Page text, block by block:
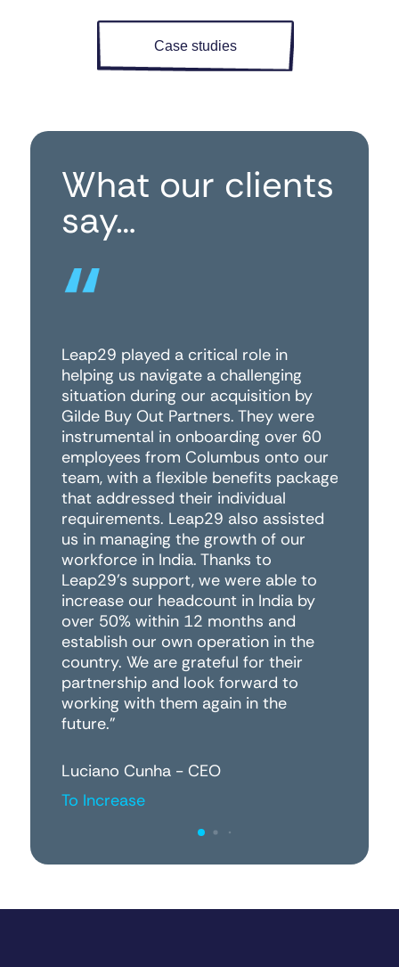
Case studies
What our clients
say…
Leap29 played a critical role in
helping us navigate a challenging
situation during our acquisition by
Gilde Buy Out Partners. They were
instrumental in onboarding over 60
employees from Columbus onto our
team, with a flexible benefits package
that addressed their individual
requirements. Leap29 also assisted
us in managing the growth of our
workforce in India. Thanks to
Leap29's support, we were able to
increase our headcount in India by
over 50% within 12 months and
establish our own operation in the
country. We are grateful for their
partnership and look forward to
working with them again in the
future."
Luciano Cunha - CEO
To Increase